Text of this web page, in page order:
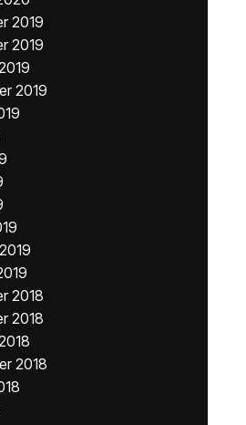
2019
2019
2019
2018
2018
2018